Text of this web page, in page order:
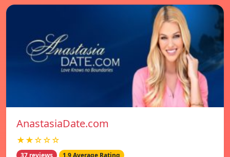
AnastasiaDate.com
★★☆☆☆
37 reviews 1.9 Average Rating